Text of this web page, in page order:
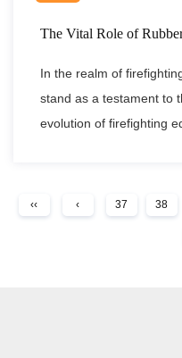
The Vital Role of
In the realm of
stand as a testament to
evolution of firefighting
‹‹ ‹ 37 38